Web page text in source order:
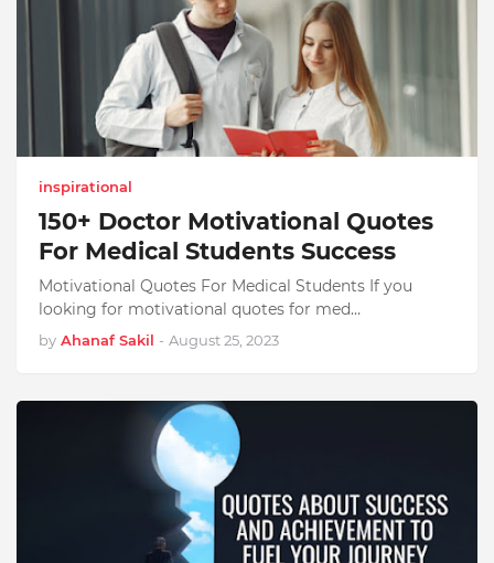
inspirational
150+ Doctor Motivational Quotes
For Medical Students Success
Motivational Quotes For Medical Students If you
looking for motivational quotes for med…
by Ahanaf Sakil - August 25, 2023